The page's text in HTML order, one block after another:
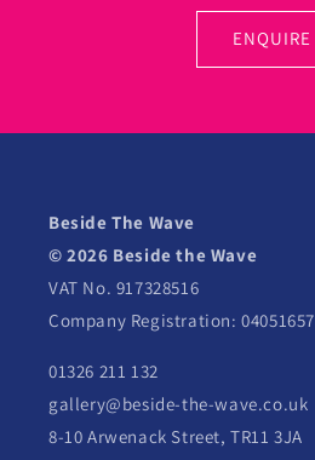
ENQUIRE
Beside The Wave
© 2026 Beside the Wave
VAT No. 917328516
Company Registration: 04051657
01326 211 132
gallery@beside-the-wave.co.uk
8-10 Arwenack Street, TR11 3JA